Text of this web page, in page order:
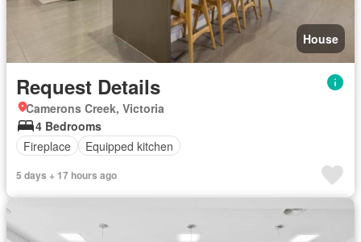
House
Request Details
Camerons Creek, Victoria
4 Bedrooms
Fireplace
Equipped kitchen
5 days + 17 hours ago